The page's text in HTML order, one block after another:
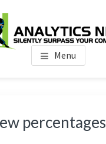
Ninja
the Competition
Menu
percentages